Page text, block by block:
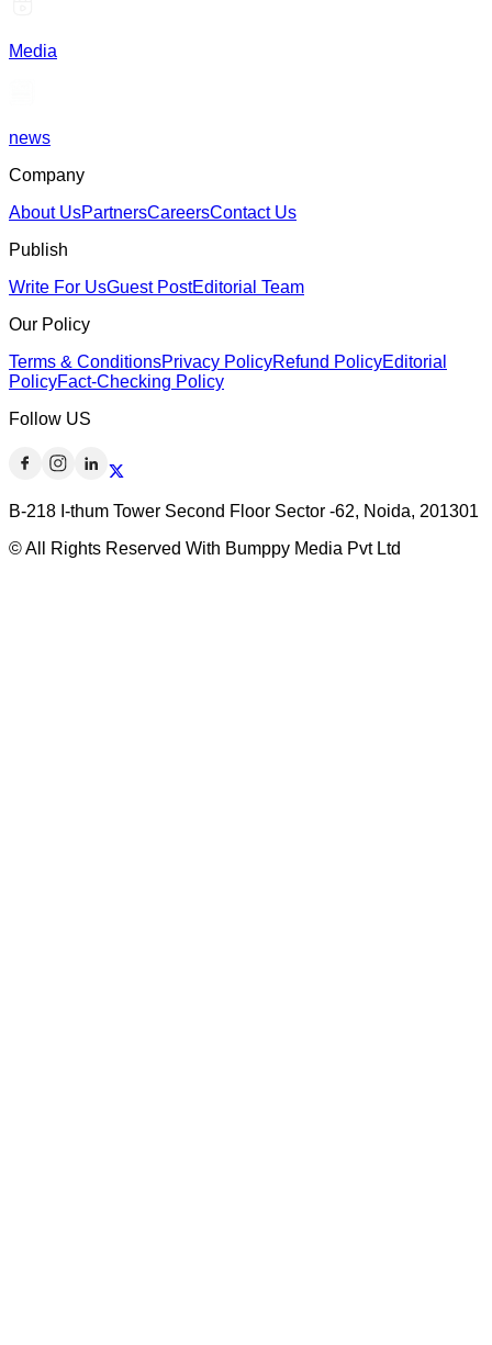
Media
news
Company
About UsPartnersCareersContact Us
Publish
Write For UsGuest PostEditorial Team
Our Policy
Terms & ConditionsPrivacy PolicyRefund PolicyEditorial
PolicyFact-Checking Policy
Follow US
B-218 I-thum Tower Second Floor Sector -62, Noida, 201301
© All Rights Reserved With Bumppy Media Pvt Ltd